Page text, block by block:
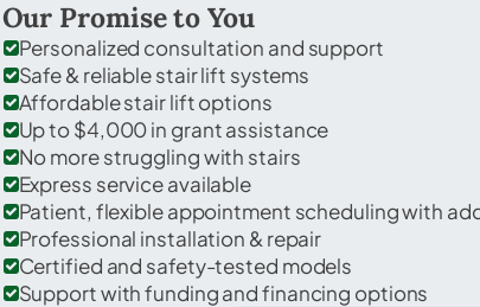
Our Promise to You
Personalized consultation and support
Safe & reliable stair lift systems
Affordable stair lift options
Up to $4,000 in grant assistance
No more struggling with stairs
Express service available
Patient, flexible appointment scheduling with
Professional installation & repair
Certified and safety-tested models
Support with funding and financing options